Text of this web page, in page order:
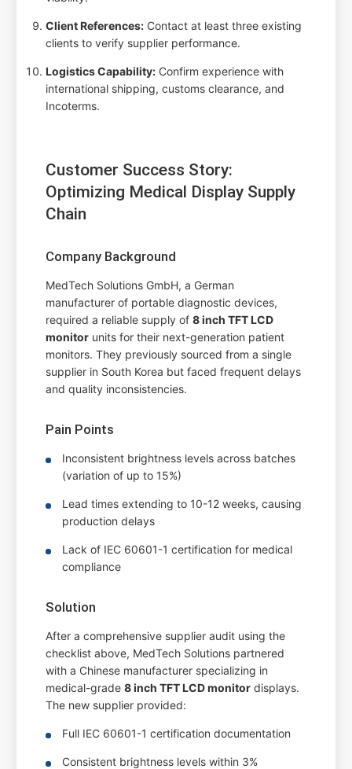
Client References: Contact at least three existing
clients to verify supplier performance.
Logistics Capability: Confirm experience with
international shipping, customs clearance, and
Incoterms.
Customer Success Story:
Optimizing Medical Display Supply
Chain
Company Background
MedTech Solutions GmbH, a German
manufacturer of portable diagnostic devices,
required a reliable supply of8 inch TFT LCD
monitor units for their next-generation patient
monitors. They previously sourced from a single
supplier in South Korea but faced frequent delays
and quality inconsistencies.
Pain Points
Inconsistent brightness levels across batches
(variation of up to 15%)
Lead times extending to 10-12 weeks, causing
production delays
Lack of IEC 60601-1 certification for medical
compliance
Solution
After a comprehensive supplier audit using the
checklist above, MedTech Solutions partnered
with a Chinese manufacturer specializing in
medical-grade8 inch TFT LCD monitor displays.
The new supplier provided:
Full IEC 60601-1 certification documentation
Consistent brightness levels within 3%